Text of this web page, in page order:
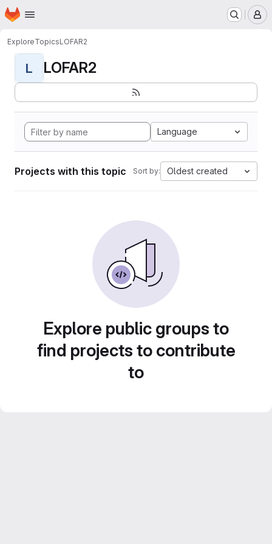
Skip to main content
Homepage
ExploreTopicsLOFAR2
L LOFAR2
Language
Projects with this topic Sort by: Oldest created
Explore public groups to
find projects to contribute
to